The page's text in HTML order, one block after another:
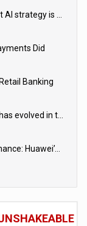
Did
Banking